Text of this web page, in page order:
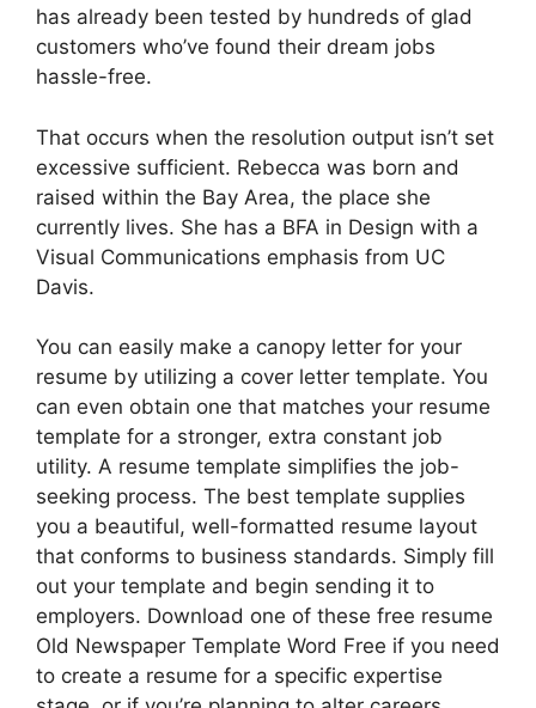
has already been tested by hundreds of glad
customers who’ve found their dream jobs
hassle-free.
That occurs when the resolution output isn’t set
excessive sufficient. Rebecca was born and
raised within the Bay Area, the place she
currently lives. She has a BFA in Design with a
Visual Communications emphasis from UC
Davis.
You can easily make a canopy letter for your
resume by utilizing a cover letter template. You
can even obtain one that matches your resume
template for a stronger, extra constant job
utility. A resume template simplifies the job-
seeking process. The best template supplies
you a beautiful, well-formatted resume layout
that conforms to business standards. Simply fill
out your template and begin sending it to
employers. Download one of these free resume
Old Newspaper Template Word Free if you need
to create a resume for a specific expertise